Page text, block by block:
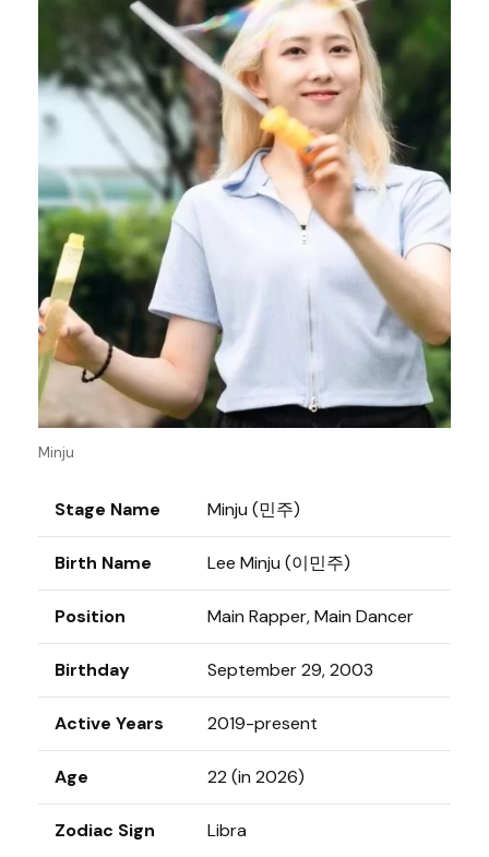
Minju
Stage Name Minju (민주)
Birth Name Lee Minju (이민주)
Position Main Rapper, Main Dancer
Birthday September 29, 2003
Active Years 2019-present
Age 22 (in 2026)
Zodiac Sign Libra